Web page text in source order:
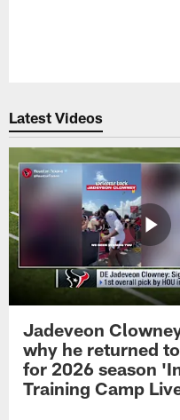
Latest Videos
Jadeveon
why he returned
for 2026 season
Training Camp